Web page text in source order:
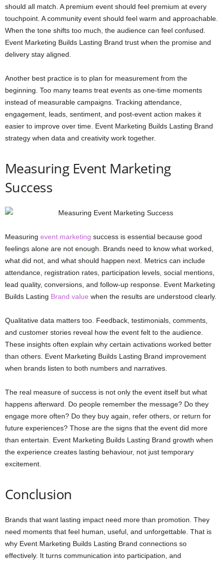
should all match. A premium event should feel premium at every
touchpoint. A community event should feel warm and approachable.
When the tone shifts too much, the audience can feel confused.
Event Marketing Builds Lasting Brand trust when the promise and
delivery stay aligned.
Another best practice is to plan for measurement from the
beginning. Too many teams treat events as one-time moments
instead of measurable campaigns. Tracking attendance,
engagement, leads, sentiment, and post-event action makes it
easier to improve over time. Event Marketing Builds Lasting Brand
strategy when data and creativity work together.
Measuring Event Marketing
Success
Measuring event marketing success is essential because good
feelings alone are not enough. Brands need to know what worked,
what did not, and what should happen next. Metrics can include
attendance, registration rates, participation levels, social mentions,
lead quality, conversions, and follow-up response. Event Marketing
Builds Lasting Brand value when the results are understood clearly.
Qualitative data matters too. Feedback, testimonials, comments,
and customer stories reveal how the event felt to the audience.
These insights often explain why certain activations worked better
than others. Event Marketing Builds Lasting Brand improvement
when brands listen to both numbers and narratives.
The real measure of success is not only the event itself but what
happens afterward. Do people remember the message? Do they
engage more often? Do they buy again, refer others, or return for
future experiences? Those are the signs that the event did more
than entertain. Event Marketing Builds Lasting Brand growth when
the experience creates lasting behaviour, not just temporary
excitement.
Conclusion
Brands that want lasting impact need more than promotion. They
need moments that feel human, useful, and unforgettable. That is
why Event Marketing Builds Lasting Brand connections so
effectively. It turns communication into participation, and